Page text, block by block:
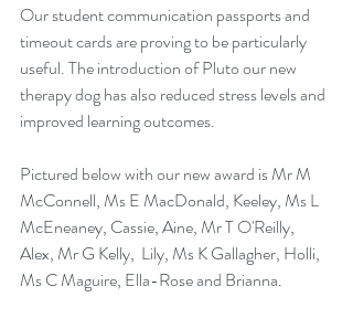
Our student communication passports and
timeout cards are proving to be particularly
useful. The introduction of Pluto our new
therapy dog has also reduced stress levels and
improved learning outcomes.
Pictured below with our new award is Mr M
McConnell, Ms E MacDonald, Keeley, Ms L
McEneaney, Cassie, Aine, Mr T O'Reilly,
Alex, Mr G Kelly,  Lily, Ms K Gallagher, Holli,
Ms C Maguire, Ella-Rose and Brianna.